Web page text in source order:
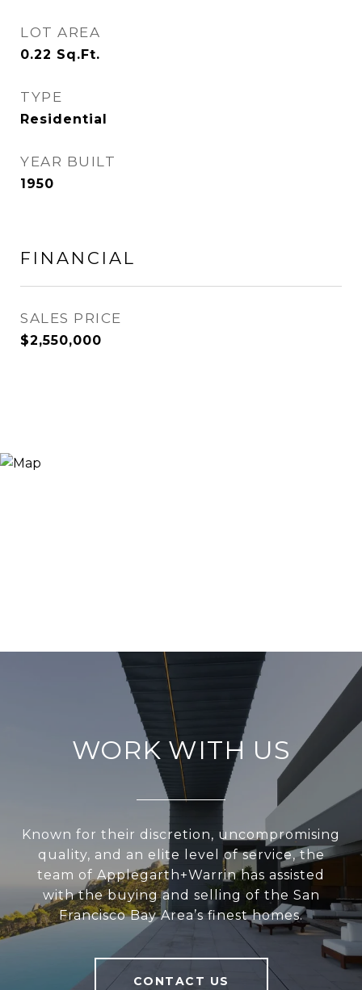
LOT AREA
0.22 Sq.Ft.
TYPE
Residential
YEAR BUILT
1950
FINANCIAL
SALES PRICE
$2,550,000
WORK WITH US
Known for their discretion, uncompromising
quality, and an elite level of service, the
team of Applegarth+Warrin has assisted
with the buying and selling of the San
Francisco Bay Area’s finest homes.
CONTACT US